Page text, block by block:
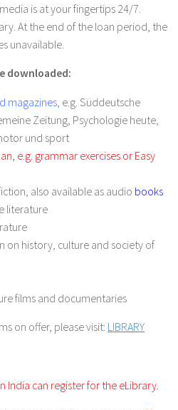
is at your fingertips 24/7.
At the end of the loan period, the
unavailable.
downloaded:
magazines, e.g. Süddeutsche
Zeitung, Psychologie heute,
und sport
e.g. grammar exercises or Easy
also available as audio books
literature
on history, culture and society of
films and documentaries
on offer, please visit: LIBRARY
India can register for the eLibrary.